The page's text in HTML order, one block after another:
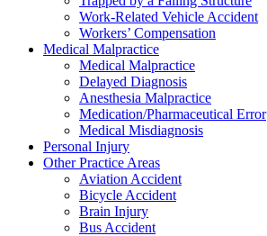
Work-Related Vehicle Accident
Workers’ Compensation
Medical Malpractice
Medical Malpractice
Delayed Diagnosis
Anesthesia Malpractice
Medication/Pharmaceutical Error
Medical Misdiagnosis
Personal Injury
Other Practice Areas
Aviation Accident
Bicycle Accident
Brain Injury
Bus Accident